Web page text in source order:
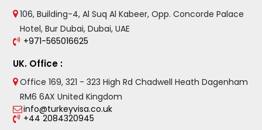
106, Building-4, Al Suq Al Kabeer, Opp. Concorde Palace
Hotel, Bur Dubai, Dubai, UAE
+971-565016625
UK. Office :
Office 169, 321 - 323 High Rd Chadwell Heath Dagenham
RM6 6AX United Kingdom
info@turkeyvisa.co.uk
+44 2084320945